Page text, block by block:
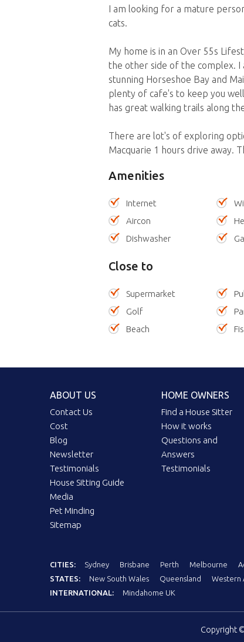
I am looking for a mature
cats.
My home is in an Over 55s
the other side of the complex. I
stunning Horseshoe Bay and
plenty of cafe's to keep you
has great walking trails along
There are lot's of exploring
Macquarie 1 hours drive away.
Amenities
Internet
Aircon
Dishwasher
Close to
Supermarket
Golf
Beach
ABOUT US
Contact Us
Cost
Blog
Newsletter
Testimonials
House Sitting Guide
Media
Pet Minding
Sitemap
HOME OWNERS
Find a House Sitter
How it works
Questions and
Answers
Testimonials
CITIES: Sydney Brisbane Perth Melbourne
STATES:
New South Wales Queensland Western
INTERNATIONAL:
Mindahome UK
Copyright